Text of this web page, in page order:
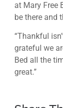
at Mary Free
be there and
“Thankful
grateful we
Bed all the
great.”